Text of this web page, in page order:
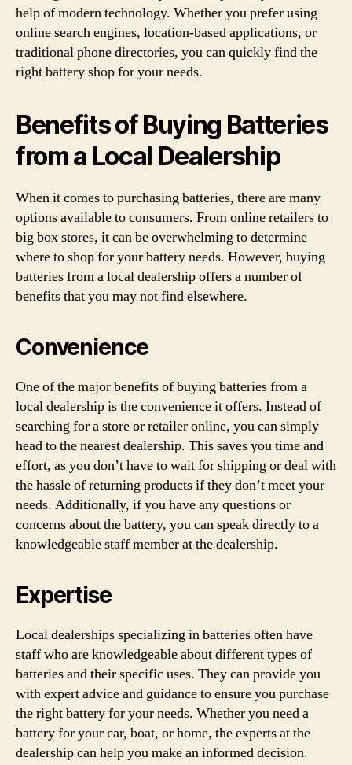
help of modern technology. Whether you prefer using
online search engines, location-based applications, or
traditional phone directories, you can quickly find the
right battery shop for your needs.
Benefits of Buying Batteries
from a Local Dealership
When it comes to purchasing batteries, there are many
options available to consumers. From online retailers to
big box stores, it can be overwhelming to determine
where to shop for your battery needs. However, buying
batteries from a local dealership offers a number of
benefits that you may not find elsewhere.
Convenience
One of the major benefits of buying batteries from a
local dealership is the convenience it offers. Instead of
searching for a store or retailer online, you can simply
head to the nearest dealership. This saves you time and
effort, as you don’t have to wait for shipping or deal with
the hassle of returning products if they don’t meet your
needs. Additionally, if you have any questions or
concerns about the battery, you can speak directly to a
knowledgeable staff member at the dealership.
Expertise
Local dealerships specializing in batteries often have
staff who are knowledgeable about different types of
batteries and their specific uses. They can provide you
with expert advice and guidance to ensure you purchase
the right battery for your needs. Whether you need a
battery for your car, boat, or home, the experts at the
dealership can help you make an informed decision.